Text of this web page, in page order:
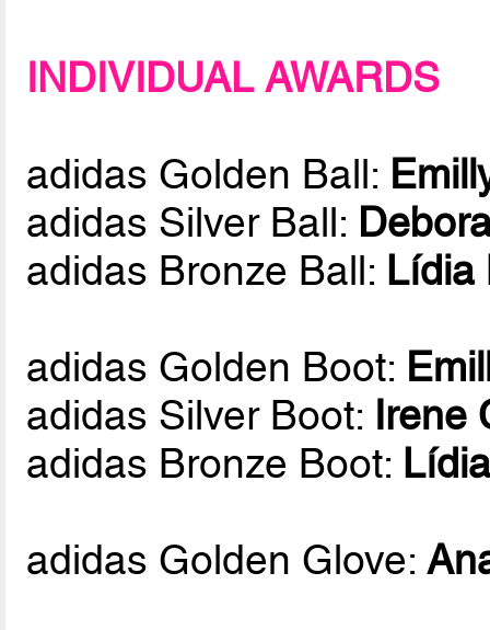
INDIVIDUAL AWARDS
adidas Golden Ball:
adidas Silver Ball:
adidas Bronze Ball: Lídia
adidas Golden Boot:
adidas Silver Boot: Irene
adidas Bronze Boot:
adidas Golden Glove: